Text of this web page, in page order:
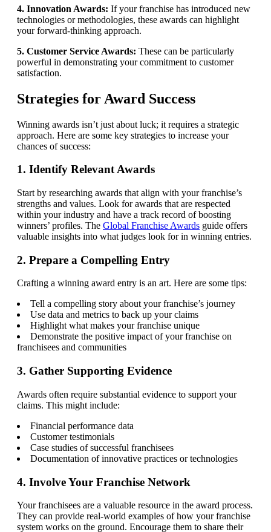
4. Innovation Awards: If your franchise has introduced new
technologies or methodologies, these awards can highlight
your forward-thinking approach.
5. Customer Service Awards: These can be particularly
powerful in demonstrating your commitment to customer
satisfaction.
Strategies for Award Success
Winning awards isn’t just about luck; it requires a strategic
approach. Here are some key strategies to increase your
chances of success:
1. Identify Relevant Awards
Start by researching awards that align with your franchise’s
strengths and values. Look for awards that are respected
within your industry and have a track record of boosting
winners’ profiles. The Global Franchise Awards guide offers
valuable insights into what judges look for in winning entries.
2. Prepare a Compelling Entry
Crafting a winning award entry is an art. Here are some tips:
Tell a compelling story about your franchise’s journey
Use data and metrics to back up your claims
Highlight what makes your franchise unique
Demonstrate the positive impact of your franchise on
franchisees and communities
3. Gather Supporting Evidence
Awards often require substantial evidence to support your
claims. This might include:
Financial performance data
Customer testimonials
Case studies of successful franchisees
Documentation of innovative practices or technologies
4. Involve Your Franchise Network
Your franchisees are a valuable resource in the award process.
They can provide real-world examples of how your franchise
system works on the ground. Encourage them to share their